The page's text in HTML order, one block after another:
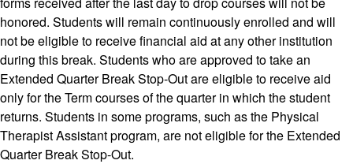
honored. Students will remain continuously enrolled and will
not be eligible to receive financial aid at any other institution
during this break. Students who are approved to take an
Extended Quarter Break Stop-Out are eligible to receive aid
only for the Term courses of the quarter in which the student
returns. Students in some programs, such as the Physical
Therapist Assistant program, are not eligible for the Extended
Quarter Break Stop-Out.